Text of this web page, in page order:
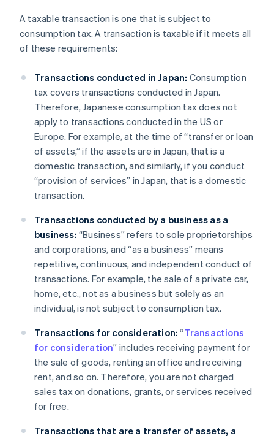
A taxable transaction is one that is subject to
consumption tax. A transaction is taxable if it meets all
of these requirements:
Transactions conducted in Japan: Consumption
tax covers transactions conducted in Japan.
Therefore, Japanese consumption tax does not
apply to transactions conducted in the US or
Europe. For example, at the time of “transfer or loan
of assets,” if the assets are in Japan, that is a
domestic transaction, and similarly, if you conduct
“provision of services” in Japan, that is a domestic
transaction.
Transactions conducted by a business as a
business: “Business” refers to sole proprietorships
and corporations, and “as a business” means
repetitive, continuous, and independent conduct of
transactions. For example, the sale of a private car,
home, etc., not as a business but solely as an
individual, is not subject to consumption tax.
Transactions for consideration: “Transactions
for consideration” includes receiving payment for
the sale of goods, renting an office and receiving
rent, and so on. Therefore, you are not charged
sales tax on donations, grants, or services received
for free.
Transactions that are a transfer of assets, a